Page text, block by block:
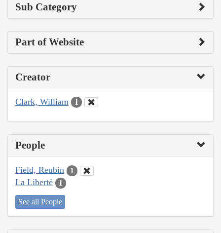
Sub Category
Part of Website
Creator
Clark, William 1
People
Field, Reubin 1
La Liberté 1
See all People